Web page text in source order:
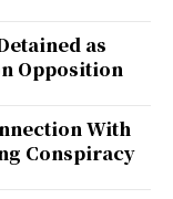
as
Opposition
With
Conspiracy